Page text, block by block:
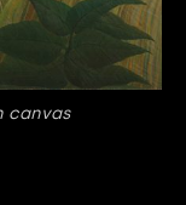
canvas